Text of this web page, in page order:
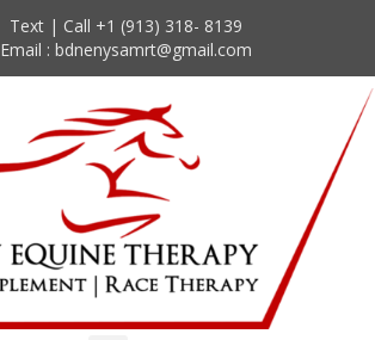
Text | Call +1 (913) 318- 8139
Email : bdnenysamrt@gmail.com